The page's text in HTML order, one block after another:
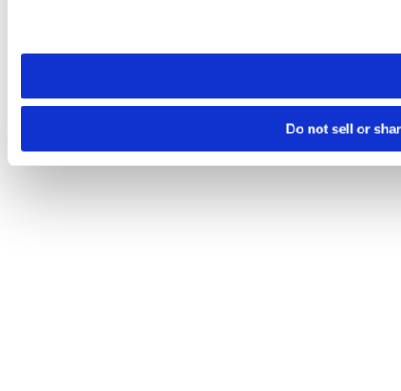
need to be set again.
Do not sell or